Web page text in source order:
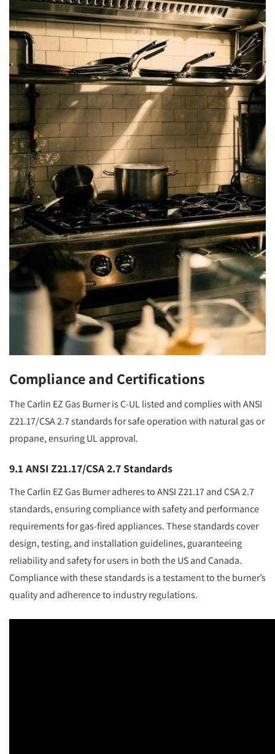
Compliance and Certifications
The Carlin EZ Gas Burner is C-UL listed and complies with ANSI
Z21.17/CSA 2.7 standards for safe operation with natural gas or
propane, ensuring UL approval.
9.1 ANSI Z21.17/CSA 2.7 Standards
The Carlin EZ Gas Burner adheres to ANSI Z21.17 and CSA 2.7
standards, ensuring compliance with safety and performance
requirements for gas-fired appliances. These standards cover
design, testing, and installation guidelines, guaranteeing
reliability and safety for users in both the US and Canada.
Compliance with these standards is a testament to the burner’s
quality and adherence to industry regulations.